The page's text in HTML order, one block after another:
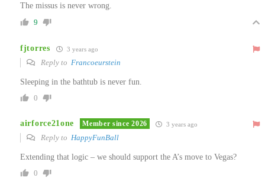
The missus is never wrong.
9
fjtorres 3 years ago
Reply to Francoeurstein
Sleeping in the bathtub is never fun.
0
airforce21one Member since 2026 3 years ago
Reply to HappyFunBall
Extending that logic – we should support the A’s move to Vegas?
0